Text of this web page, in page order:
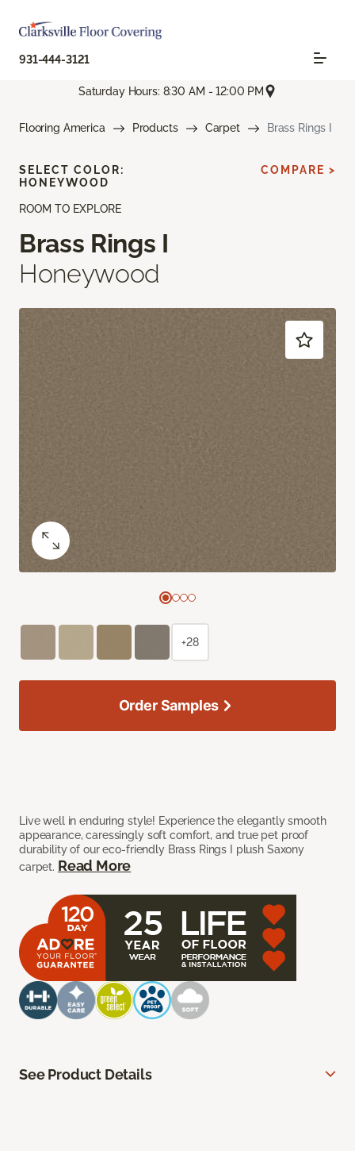
931-444-3121
Saturday Hours: 8:30 AM - 12:00 PM
Flooring America Products Carpet Brass Rings I
ROOM TO EXPLORE
Brass Rings I
Honeywood
Live well in enduring style! Experience the elegantly smooth
appearance, caressingly soft comfort, and true pet proof
durability of our eco-friendly Brass Rings I plush Saxony
carpet. Read More
SELECT COLOR:
HONEYWOOD
COMPARE >
+28
Order Samples
See Product Details